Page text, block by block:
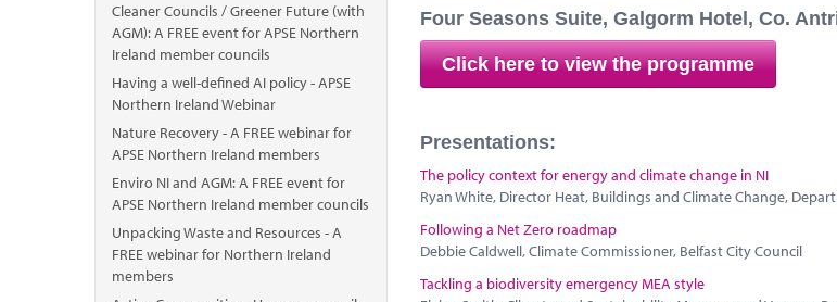
Cleaner Councils / Greener Future (with
AGM): A FREE event for APSE Northern
Ireland member councils
Having a well-defined AI policy - APSE
Northern Ireland Webinar
Nature Recovery - A FREE webinar for
APSE Northern Ireland members
Enviro NI and AGM: A FREE event for
APSE Northern Ireland member councils
Unpacking Waste and Resources - A
FREE webinar for Northern Ireland
members
Four Seasons Suite, Galgorm Hotel, Co.
Click here to view the programme
Presentations:
The policy context for energy and climate change in NI
Ryan White, Director Heat, Buildings and Climate Change,
Following a Net Zero roadmap
Debbie Caldwell, Climate Commissioner, Belfast City Council
Tackling a biodiversity emergency MEA style